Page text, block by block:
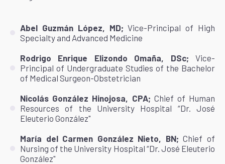
Abel Guzmán López, MD;Vice-Principal of High
Specialty and Advanced Medicine
Rodrigo Enrique Elizondo Omaña, DSc; Vice-
Principal of Undergraduate Studies of the Bachelor
of Medical Surgeon-Obstetrician
Nicolás González Hinojosa, CPA; Chief of Human
Resources of the University Hospital “Dr. José
Eleuterio González"
María del Carmen González Nieto, BN; Chief of
Nursing of the University Hospital “Dr. José Eleuterio
González"